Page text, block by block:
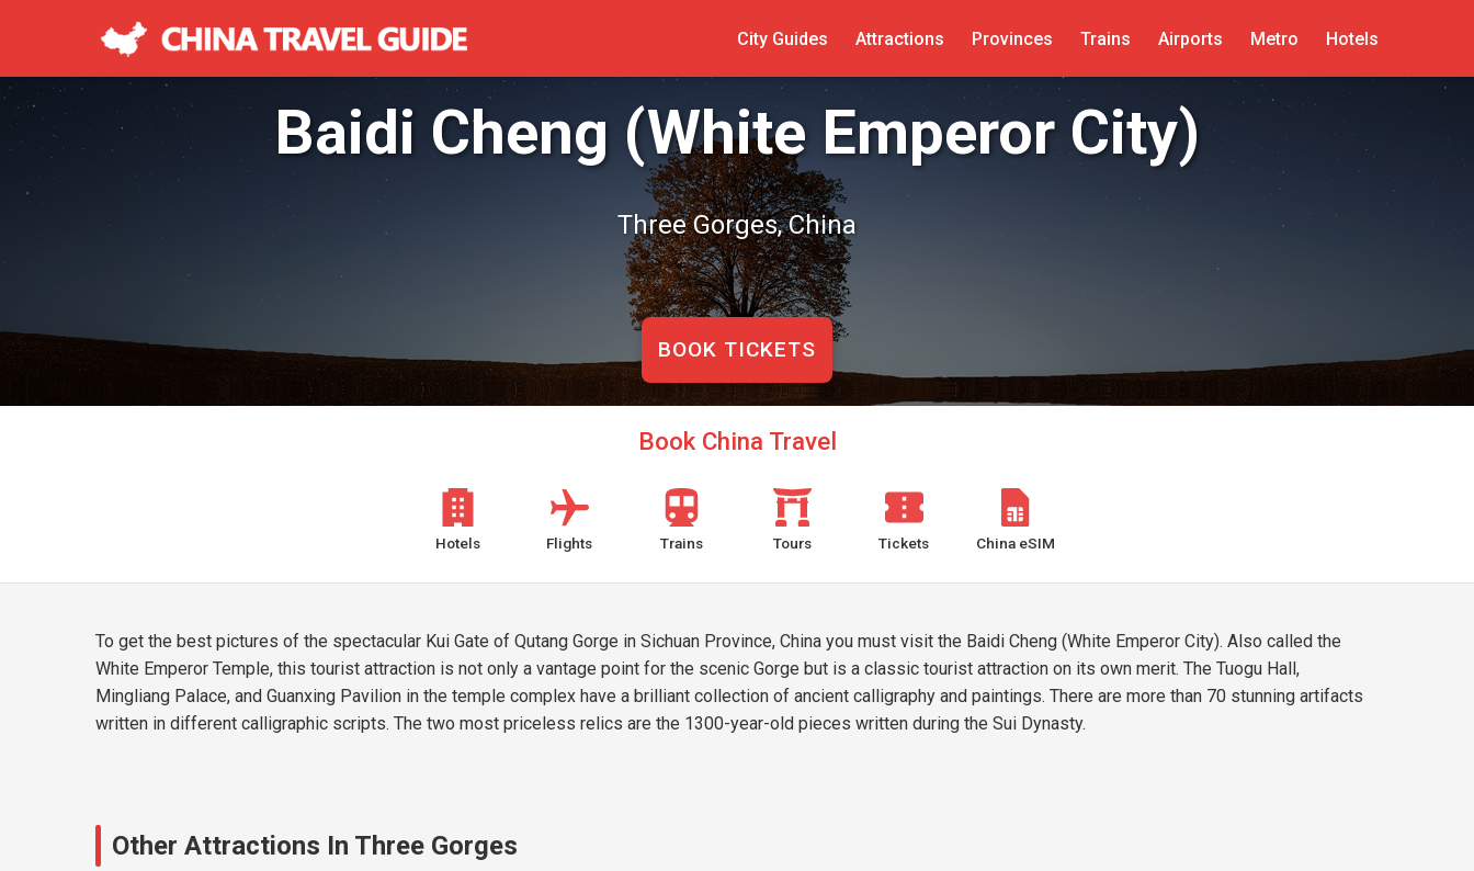
City Guides Attractions Provinces Trains Airports Metro Hotels
Baidi Cheng (White Emperor City)
Three Gorges, China
BOOK TICKETS
Book China Travel
Hotels Flights Trains Tours Tickets China eSIM
To get the best pictures of the spectacular Kui Gate of Qutang Gorge in Sichuan Province, China you must visit the Baidi Cheng (White Emperor City). Also called the
White Emperor Temple, this tourist attraction is not only a vantage point for the scenic Gorge but is a classic tourist attraction on its own merit. The Tuogu Hall,
Mingliang Palace, and Guanxing Pavilion in the temple complex have a brilliant collection of ancient calligraphy and paintings. There are more than 70 stunning artifacts
written in different calligraphic scripts. The two most priceless relics are the 1300-year-old pieces written during the Sui Dynasty.
Other Attractions In Three Gorges